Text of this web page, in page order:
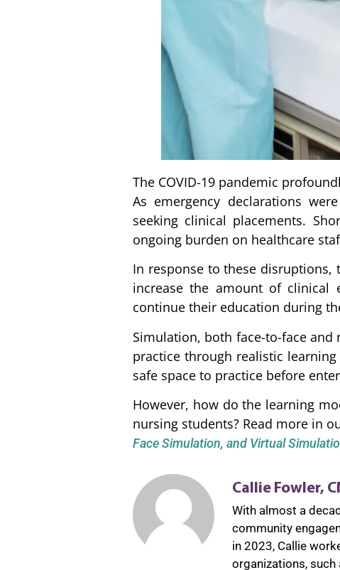
The COVID-19 pandemic
As emergency declarations
seeking clinical placements.
ongoing burden on healthcare
In response to these disruptions,
increase the amount of clinical
continue their education during
Simulation, both face-to-face
practice through realistic
safe space to practice before
However, how do the learning
nursing students? Read more in
Face Simulation, and Virtual
Callie Fowler,
With almost a
community
in 2023, Callie
organizations, such